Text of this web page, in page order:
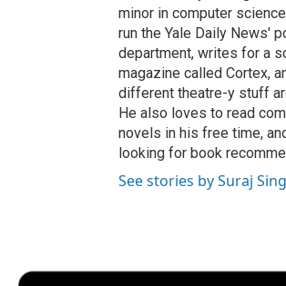
minor in computer
run the Yale Daily News'
department, writes for a
magazine called Cortex,
different theatre-y stuff
He also loves to read
novels in his free time,
looking for book
See stories by Suraj